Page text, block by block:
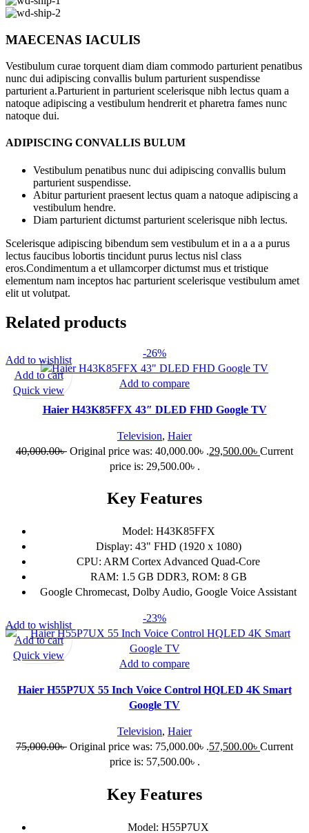
MAECENAS IACULIS
Vestibulum curae torquent diam diam commodo parturient penatibus
nunc dui adipiscing convallis bulum parturient suspendisse
parturient a.Parturient in parturient scelerisque nibh lectus quam a
natoque adipiscing a vestibulum hendrerit et pharetra fames nunc
natoque dui.
ADIPISCING CONVALLIS BULUM
Vestibulum penatibus nunc dui adipiscing convallis bulum
parturient suspendisse.
Abitur parturient praesent lectus quam a natoque adipiscing a
vestibulum hendre.
Diam parturient dictumst parturient scelerisque nibh lectus.
Scelerisque adipiscing bibendum sem vestibulum et in a a a purus
lectus faucibus lobortis tincidunt purus lectus nisl class
eros.Condimentum a et ullamcorper dictumst mus et tristique
elementum nam inceptos hac parturient scelerisque vestibulum amet
elit ut volutpat.
Related products
-26%
Add to compare
Haier H43K85FFX 43″ DLED FHD Google TV
Television, Haier
40,000.00৳ Original price was: 40,000.00৳ .29,500.00৳ Current
price is: 29,500.00৳ .
Key Features
Model: H43K85FFX
Display: 43" FHD (1920 x 1080)
CPU: ARM Cortex Advanced Quad-Core
RAM: 1.5 GB DDR3, ROM: 8 GB
Google Chromecast, Dolby Audio, Google Voice Assistant
Add to wishlist
Add to cart
Quick view
-23%
Add to compare
Haier H55P7UX 55 Inch Voice Control HQLED 4K Smart
Google TV
Television, Haier
75,000.00৳ Original price was: 75,000.00৳ .57,500.00৳ Current
price is: 57,500.00৳ .
Key Features
Model: H55P7UX
Add to wishlist
Add to cart
Quick view